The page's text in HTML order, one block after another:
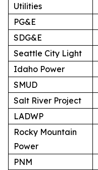
Utilities
PG&E
SDG&E
Seattle City Light
Idaho Power
SMUD
Salt River Project
LADWP
Rocky Mountain
Power
PNM